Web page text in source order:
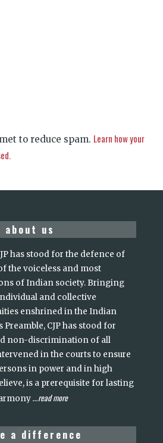
to reduce spam. Learn how your
about us
has stood for the defence of
the voiceless and most
of Indian society. Bringing
and collective
enshrined in the Indian
CJP has stood for
non-discrimination of all
in the courts to ensure
in power and in high
is a prerequisite for lasting
...read more
a difference